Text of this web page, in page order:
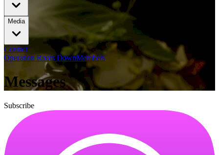
Media
Contact
Operation Roots DownMembers
Messages
Subscribe